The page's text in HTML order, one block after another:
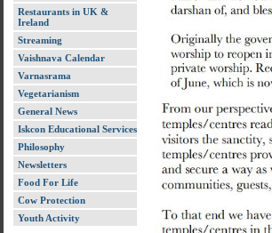
Restaurants in UK &
Ireland
Streaming
Vaishnava Calendar
Varnasrama
Vegetarianism
General News
Iskcon Educational Services
Philosophy
Newsletters
Food For Life
Cow Protection
Youth Activity